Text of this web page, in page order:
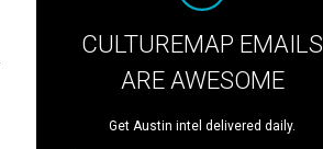
CULTUREMAP EMAILS
ARE AWESOME
Get Austin intel delivered daily.